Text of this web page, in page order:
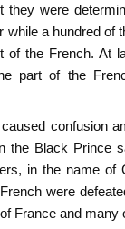
they were
while a hundred of
of the French. At
part of the
confusion
the Black Prince
in the name
were
France and many